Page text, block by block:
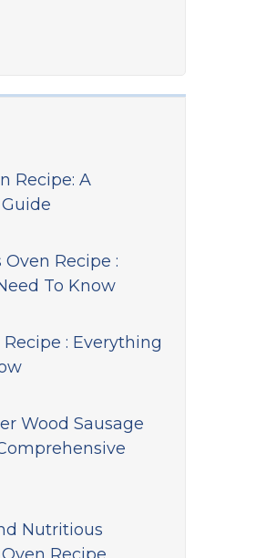
Recipe: A
Recipe :
To Know
: Everything
Wood Sausage
Nutritious